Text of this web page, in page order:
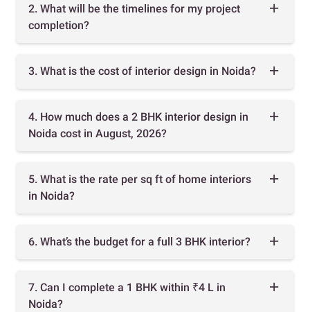
2. What will be the timelines for my project
completion?
3. What is the cost of interior design in Noida?
4. How much does a 2 BHK interior design in
Noida cost in August, 2026?
5. What is the rate per sq ft of home interiors
in Noida?
6. What’s the budget for a full 3 BHK interior?
7. Can I complete a 1 BHK within ₹4 L in
Noida?